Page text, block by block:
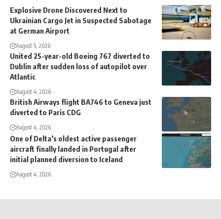
Explosive Drone Discovered Next to
Ukrainian Cargo Jet in Suspected Sabotage
at German Airport
August 5, 2026
United 25-year-old Boeing 767 diverted to
Dublin after sudden loss of autopilot over
Atlantic
August 4, 2026
British Airways flight BA746 to Geneva just
diverted to Paris CDG
August 4, 2026
One of Delta’s oldest active passenger
aircraft finally landed in Portugal after
initial planned diversion to Iceland
August 4, 2026